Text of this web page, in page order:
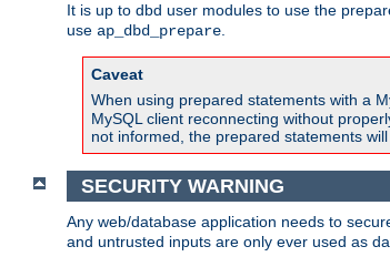
It is up to dbd user modules to use the
use ap_dbd_prepare
Caveat
When using prepared statements with a
MySQL client reconnecting without
not informed, the prepared statements will
SECURITY WARNING
Any web/database application needs to
and untrusted inputs are only ever used as